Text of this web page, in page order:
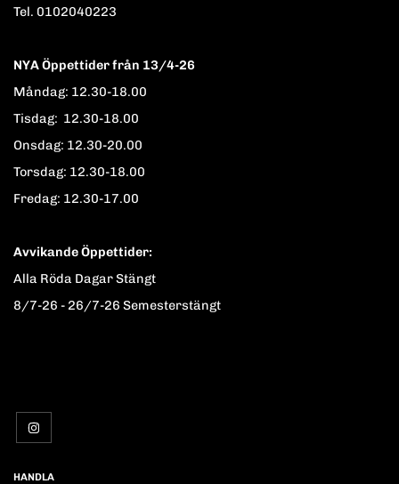
Tel. 0102040223
NYA Öppettider från 13/4-26
Måndag: 12.30-18.00
Tisdag: 12.30-18.00
Onsdag: 12.30-20.00
Torsdag: 12.30-18.00
Fredag: 12.30-17.00
Avvikande Öppettider:
Alla Röda Dagar Stängt
8/7-26 - 26/7-26 Semesterstängt
HANDLA